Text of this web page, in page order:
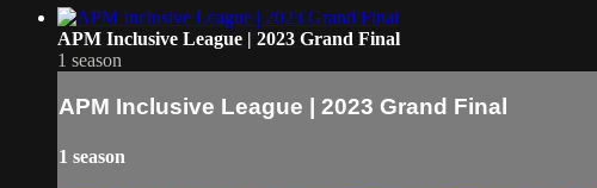
APM Inclusive League | 2023 Grand Final
1 season
APM Inclusive League | 2023 Grand Final
1 season